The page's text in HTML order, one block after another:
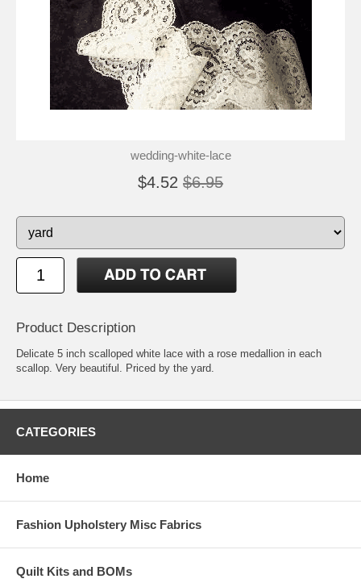
wedding-white-lace
$4.52 $6.95
Product Description
Delicate 5 inch scalloped white lace with a rose medallion in each
scallop. Very beautiful. Priced by the yard.
CATEGORIES
Home
Fashion Upholstery Misc Fabrics
Quilt Kits and BOMs